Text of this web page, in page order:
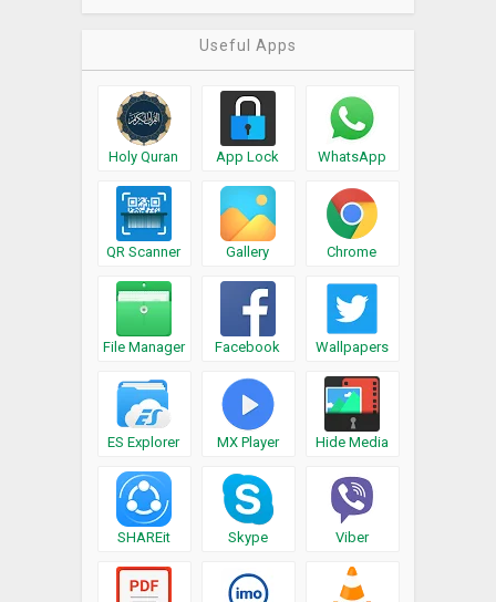
Useful Apps
Holy Quran App Lock WhatsApp
QR Scanner Gallery Chrome
File Manager Facebook Wallpapers
ES Explorer MX Player Hide Media
SHAREit Skype Viber